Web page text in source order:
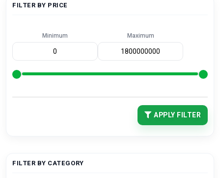
FILTER BY PRICE
Minimum Maximum
APPLY FILTER
FILTER BY CATEGORY